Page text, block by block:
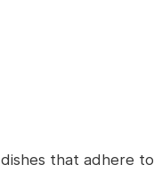
that adhere to